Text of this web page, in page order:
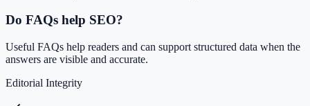
Do FAQs help SEO?
Useful FAQs help readers and can support structured data when the
answers are visible and accurate.
Editorial Integrity